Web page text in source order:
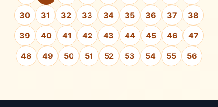
30 31 32 33 34 35 36 37 38
39 40 41 42 43 44 45 46 47
48 49 50 51 52 53 54 55 56